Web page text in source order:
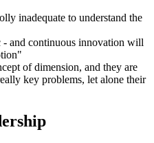
inadequate to understand the
and continuous innovation will
of dimension, and they are
key problems, let alone their